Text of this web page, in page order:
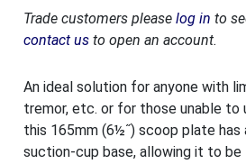
Trade customers please log in to
contact usto open an account.
An ideal solution for anyone with
tremor, etc. or for those unable to
this 165mm (6½˝) scoop plate has
suction-cup base, allowing it to be